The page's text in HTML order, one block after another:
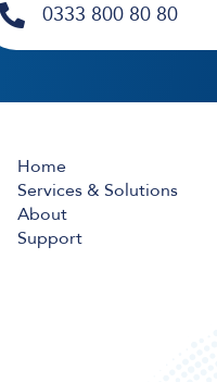
0333 800 80 80
Home
Services & Solutions
About
Support